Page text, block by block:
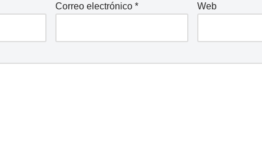
Correo electrónico * Web